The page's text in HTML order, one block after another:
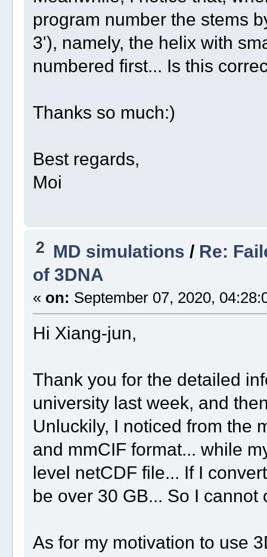
program number the stems
3'), namely, the helix with
numbered first... Is this
Thanks so much:)
Best regards,
Moi
2 MD simulations / Re:
of 3DNA
« on: September 07, 2020,
Hi Xiang-jun,
Thank you for the detailed
university last week, and
Unluckily, I noticed from the
and mmCIF format... while
level netCDF file... If I
be over 30 GB... So I cannot
As for my motivation to use